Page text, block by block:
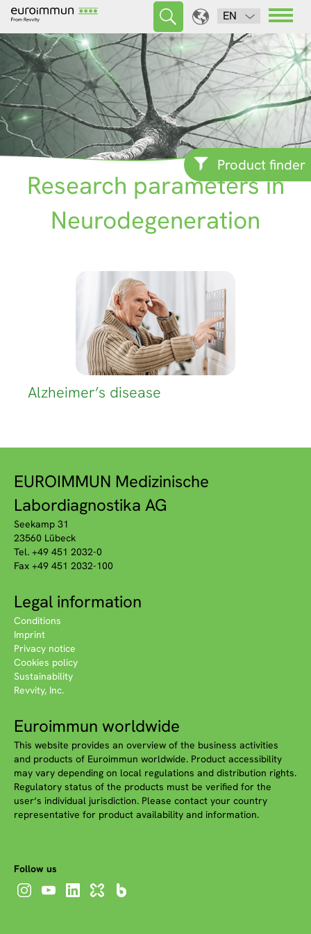
EN
Product finder
Research parameters in
Neurodegeneration
Alzheimer’s disease
EUROIMMUN Medizinische
Labordiagnostika AG
Seekamp 31
23560 Lübeck
Tel. +49 451 2032-0
Fax +49 451 2032-100
Legal information
Conditions
Imprint
Privacy notice
Cookies policy
Sustainability
Revvity, Inc.
Euroimmun worldwide
This website provides an overview of the business activities
and products of Euroimmun worldwide. Product accessibility
may vary depending on local regulations and distribution rights.
Regulatory status of the products must be verified for the
user‘s individual jurisdiction. Please contact your country
representative for product availability and information.
Follow us